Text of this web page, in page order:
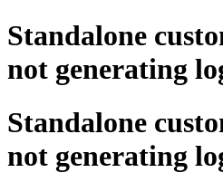
Standalone
not generating
Standalone
not generating